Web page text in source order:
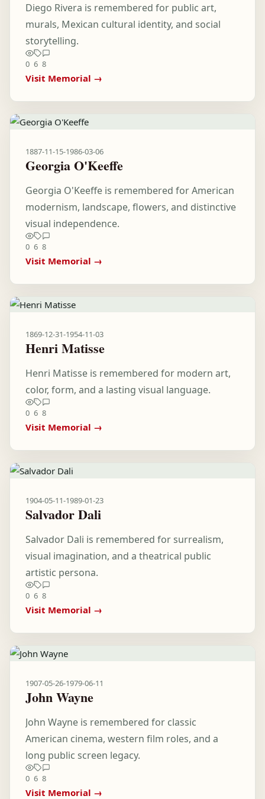
Diego Rivera is remembered for public art,
murals, Mexican cultural identity, and social
storytelling.
0 6 8
Visit Memorial →
1887-11-15-1986-03-06
Georgia O'Keeffe
Georgia O'Keeffe is remembered for American
modernism, landscape, flowers, and distinctive
visual independence.
0 6 8
Visit Memorial →
1869-12-31-1954-11-03
Henri Matisse
Henri Matisse is remembered for modern art,
color, form, and a lasting visual language.
0 6 8
Visit Memorial →
1904-05-11-1989-01-23
Salvador Dali
Salvador Dali is remembered for surrealism,
visual imagination, and a theatrical public
artistic persona.
0 6 8
Visit Memorial →
1907-05-26-1979-06-11
John Wayne
John Wayne is remembered for classic
American cinema, western film roles, and a
long public screen legacy.
0 6 8
Visit Memorial →